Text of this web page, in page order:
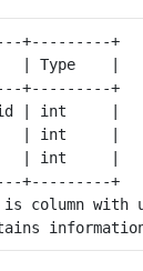
+---------+
| Type    |
+---------+
| int     |
| int     |
| int     |
+---------+
column